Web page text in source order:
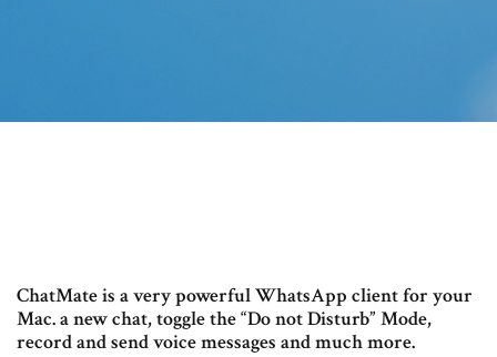
ChatMate is a very powerful WhatsApp client for your
Mac. a new chat, toggle the “Do not Disturb” Mode,
record and send voice messages and much more.